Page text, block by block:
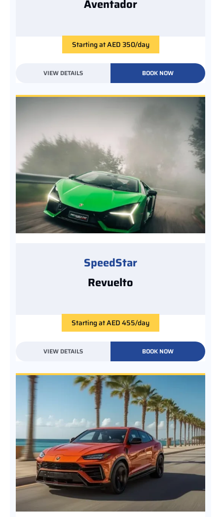
Aventador
Starting at AED 350/day
VIEW DETAILS BOOK NOW
SpeedStar
Revuelto
Starting at AED 455/day
VIEW DETAILS BOOK NOW